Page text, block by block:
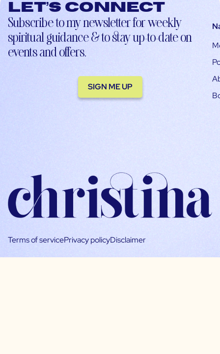
Let’s connect
Subscribe to my newsletter for weekly
spiritual guidance & to stay up-to-date on
events and offers.
SIGN ME UP
Terms of servicePrivacy policyDisclaimer